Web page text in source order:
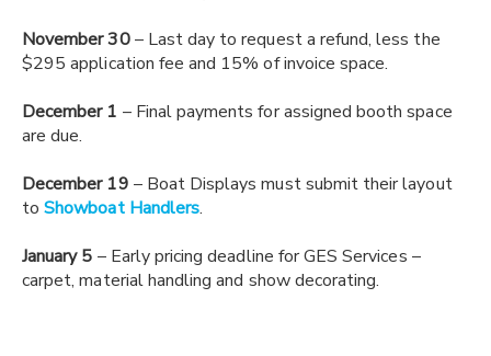
November 30– Last day to request a refund, less the
$295 application fee and 15% of invoice space.
December 1 – Final payments for assigned booth space
are due.
December 19 – Boat Displays must submit their layout
toShowboat Handlers.
January 5 – Early pricing deadline for GES Services –
carpet, material handling and show decorating.